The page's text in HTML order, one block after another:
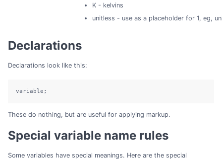
K - kelvins
unitless - use as a placeholder for 1, eg,
Declarations
Declarations look like this:
variable;
These do nothing, but are useful for applying markup.
Special variable name rules
Some variables have special meanings. Here are the special